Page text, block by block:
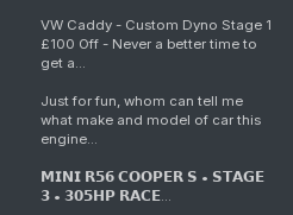
VW Caddy - Custom Dyno Stage 1
£100 Off - Never a better time to
get a...
Just for fun, whom can tell me
what make and model of car this
engine...
𝗠𝗜𝗡𝗜 𝗥𝟱𝟲 𝗖𝗢𝗢𝗣𝗘𝗥 𝗦 • 𝗦𝗧𝗔𝗚𝗘
𝟯 • 𝟯𝟬𝟱𝗛𝗣 𝗥𝗔𝗖𝗘...